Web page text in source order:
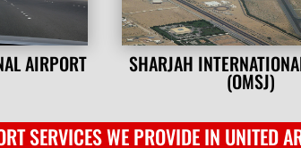
AIRPORT SHARJAH
(OMSJ)
SERVICES WE PROVIDE IN UNITED